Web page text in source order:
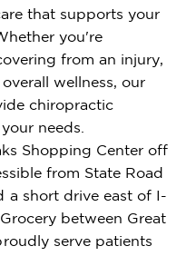
that supports your
you're
from an injury,
wellness, our
chiropractic
needs.
Shopping Center off
from State Road
a short drive east of I-
between Great
serve patients